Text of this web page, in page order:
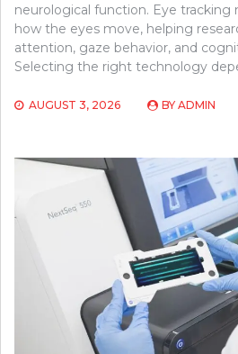
neurological function. Eye tracking
how the eyes move, helping
attention, gaze behavior, and
Selecting the right technology
AUGUST 3, 2026 BY ADMIN